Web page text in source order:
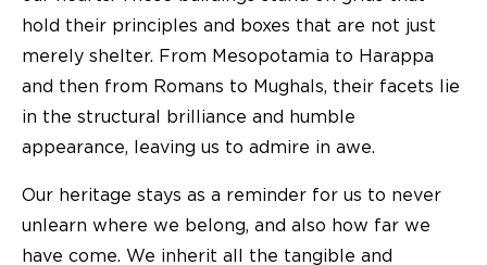
hold their principles and boxes that are not just
merely shelter. From Mesopotamia to Harappa
and then from Romans to Mughals, their facets lie
in the structural brilliance and humble
appearance, leaving us to admire in awe.
Our heritage stays as a reminder for us to never
unlearn where we belong, and also how far we
have come. We inherit all the tangible and